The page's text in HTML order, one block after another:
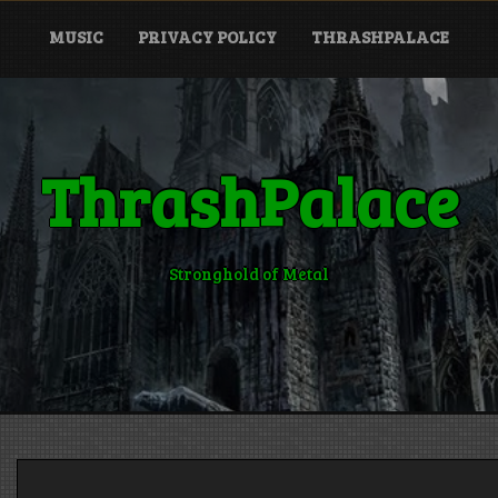
MUSIC PRIVACY POLICY THRASHPALACE
ThrashPalace
Stronghold of Metal